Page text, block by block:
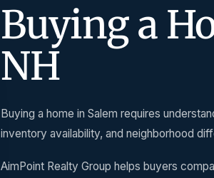
Buying a
NH
Buying a home in Salem requires
inventory availability, and neighborhood
AimPoint Realty Group helps buyers